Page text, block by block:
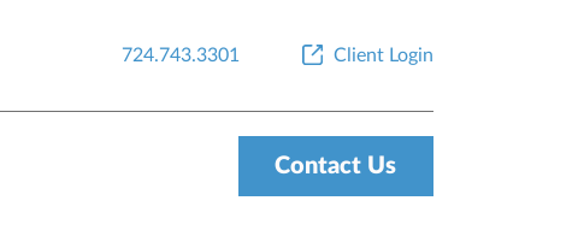
724.743.3301 Client Login
Contact Us